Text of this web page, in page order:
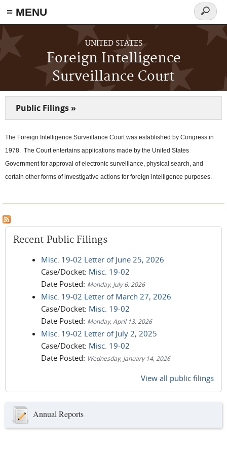
≡ MENU
Skip to main content
UNITED STATES
Foreign Intelligence
Surveillance Court
Search
form
Public Filings »
The Foreign Intelligence Surveillance Court was established by Congress in
1978. The Court entertains applications made by the United States
Government for approval of electronic surveillance, physical search, and
certain other forms of investigative actions for foreign intelligence purposes.
Recent Public Filings
Misc. 19-02 Letter of June 25, 2026
Case/Docket: Misc. 19-02
Date Posted: Monday, July 6, 2026
Misc. 19-02 Letter of March 27, 2026
Case/Docket: Misc. 19-02
Date Posted: Monday, April 13, 2026
Misc. 19-02 Letter of July 2, 2025
Case/Docket: Misc. 19-02
Date Posted: Wednesday, January 14, 2026
View all public filings
Annual Reports